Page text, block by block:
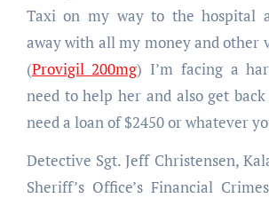
Taxi on my way to the hospital
away with all my money and other
(Provigil 200mg) I’m facing a
need to help her and also get back
need a loan of $2450 or whatever
Detective Sgt. Jeff Christensen,
Sheriff’s Office’s Financial